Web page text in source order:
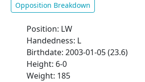
Opposition Breakdown
Position: LW
Handedness: L
Birthdate: 2003-01-05 (23.6)
Height: 6-0
Weight: 185